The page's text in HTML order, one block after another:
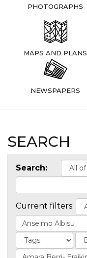
PHOTOGRAPHS
MAPS AND PLANS
NEWSPAPERS
SEARCH
Search:
Current filters: